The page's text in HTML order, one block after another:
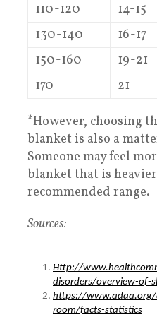
110-120
14-15
130-140
16-17
150-160
19-21
170
21
*However, choosing
blanket is also a
Someone may feel
blanket that is
recommended range.
Sources:
Http://
disorders/overview-of-
https://
room/facts-statistics